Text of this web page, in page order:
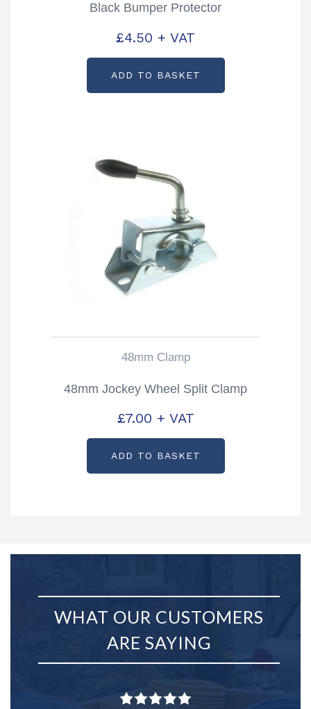
Black Bumper Protector
£4.50 + VAT
ADD TO BASKET
48mm Clamp
48mm Jockey Wheel Split Clamp
£7.00 + VAT
ADD TO BASKET
WHAT OUR CUSTOMERS
ARE SAYING